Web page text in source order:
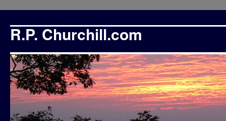
R.P. Churchill.com